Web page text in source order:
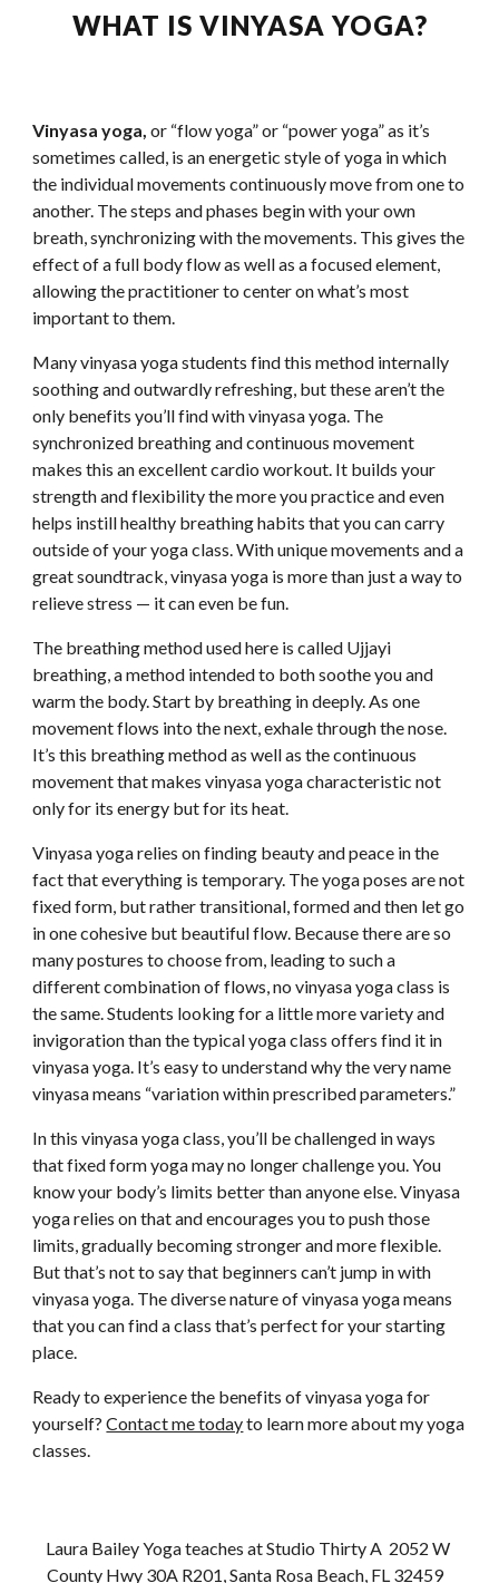
WHAT IS VINYASA YOGA?
Vinyasa yoga, or “flow yoga” or “power yoga” as it’s
sometimes called, is an energetic style of yoga in which
the individual movements continuously move from one to
another. The steps and phases begin with your own
breath, synchronizing with the movements. This gives the
effect of a full body flow as well as a focused element,
allowing the practitioner to center on what’s most
important to them.
Many vinyasa yoga students find this method internally
soothing and outwardly refreshing, but these aren’t the
only benefits you’ll find with vinyasa yoga. The
synchronized breathing and continuous movement
makes this an excellent cardio workout. It builds your
strength and flexibility the more you practice and even
helps instill healthy breathing habits that you can carry
outside of your yoga class. With unique movements and a
great soundtrack, vinyasa yoga is more than just a way to
relieve stress — it can even be fun.
The breathing method used here is called Ujjayi
breathing, a method intended to both soothe you and
warm the body. Start by breathing in deeply. As one
movement flows into the next, exhale through the nose.
It’s this breathing method as well as the continuous
movement that makes vinyasa yoga characteristic not
only for its energy but for its heat.
Vinyasa yoga relies on finding beauty and peace in the
fact that everything is temporary. The yoga poses are not
fixed form, but rather transitional, formed and then let go
in one cohesive but beautiful flow. Because there are so
many postures to choose from, leading to such a
different combination of flows, no vinyasa yoga class is
the same. Students looking for a little more variety and
invigoration than the typical yoga class offers find it in
vinyasa yoga. It’s easy to understand why the very name
vinyasa means “variation within prescribed parameters.”
In this vinyasa yoga class, you’ll be challenged in ways
that fixed form yoga may no longer challenge you. You
know your body’s limits better than anyone else. Vinyasa
yoga relies on that and encourages you to push those
limits, gradually becoming stronger and more flexible.
But that’s not to say that beginners can’t jump in with
vinyasa yoga. The diverse nature of vinyasa yoga means
that you can find a class that’s perfect for your starting
place.
Ready to experience the benefits of vinyasa yoga for
yourself? Contact me today to learn more about my yoga
classes.
Laura Bailey Yoga teaches at Studio Thirty A  2052 W
County Hwy 30A R201, Santa Rosa Beach, FL 32459